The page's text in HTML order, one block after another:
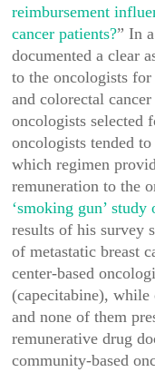
reimbursement
cancer patients?” In
documented a clear
to the oncologists
and colorectal
oncologists selected
oncologists tended
which regimen
remuneration to the
‘smoking gun’
results of his survey
of metastatic breast
center-based
(capecitabine),
and none of them
remunerative drug
community-based